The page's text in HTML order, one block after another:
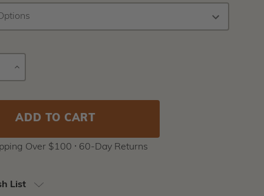
INCREASE
Over $100 ⸱ 60-Day Returns
List